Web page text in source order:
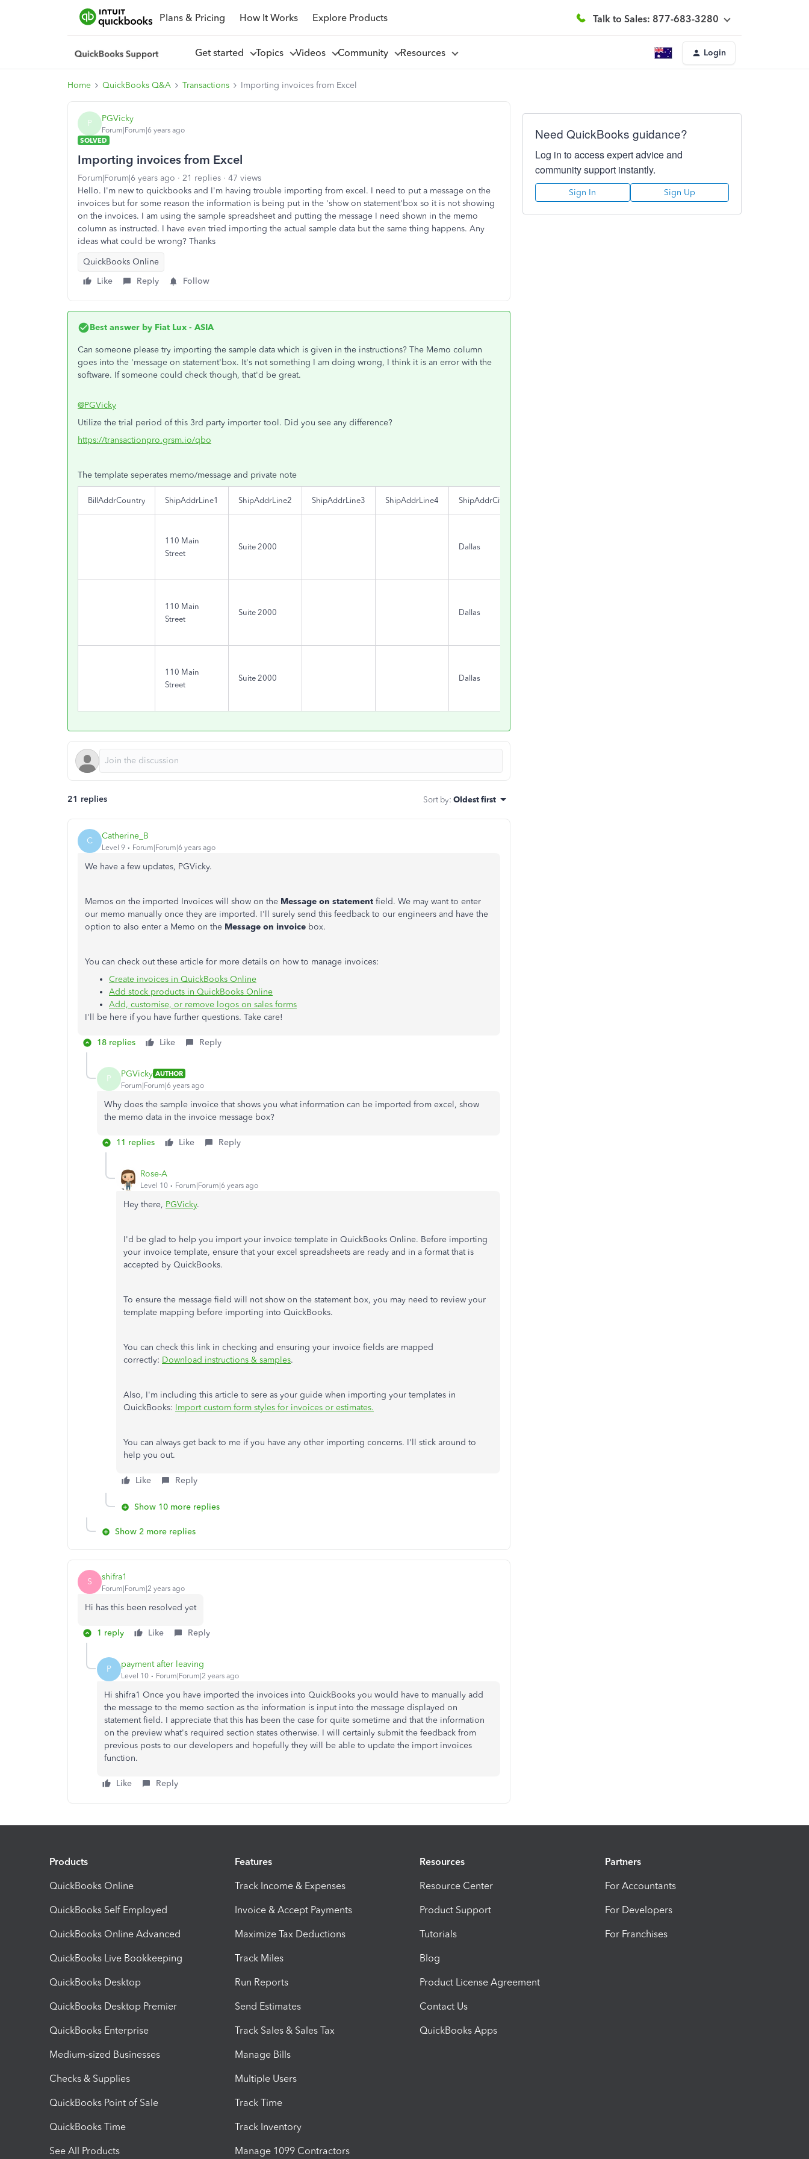
Plans & Pricing How It Works Explore Products Talk to Sales: 877-683-3280
Get started Topics Videos Community Resources Login
Home QuickBooks Q&A Transactions Importing invoices from Excel
P PGVicky
Forum|Forum|6 years ago
SOLVED
Importing invoices from Excel
Forum|Forum|6 years ago 21 replies
47 views
Hello. I'm new to quickbooks and I'm having trouble importing from excel. I need to put a message on the
invoices but for some reason the information is being put in the 'show on statement'box so it is not showing
on the invoices. I am using the sample spreadsheet and putting the message I need shown in the memo
column as instructed. I have even tried importing the actual sample data but the same thing happens. Any
ideas what could be wrong? Thanks
QuickBooks Online
Like
Reply Follow
Best answer by Fiat Lux - ASIA
Can someone please try importing the sample data which is given in the instructions? The Memo column
goes into the 'message on statement'box. It's not something I am doing wrong, I think it is an error with the
software. If someone could check though, that'd be great.
@PGVicky
Utilize the trial period of this 3rd party importer tool. Did you see any difference?
https://transactionpro.grsm.io/qbo
The template seperates memo/message and private note
BillAddrCountry ShipAddrLine1 ShipAddrLine2 ShipAddrLine3 ShipAddrLine4 ShipAddrCity
110 Main
Street
Suite 2000 Dallas
110 Main
Street
Suite 2000 Dallas
110 Main
Street
Suite 2000 Dallas
21 replies Sort by: Oldest first
C Catherine_B
Level 9 Forum|Forum|6 years ago
We have a few updates, PGVicky.
Memos on the imported Invoices will show on the Message on statement field. We may want to enter
our memo manually once they are imported. I'll surely send this feedback to our engineers and have the
option to also enter a Memo on the Message on invoice box.
You can check out these article for more details on how to manage invoices:
Create invoices in QuickBooks Online
Add stock products in QuickBooks Online
Add, customise, or remove logos on sales forms
I'll be here if you have further questions. Take care!
18 replies Like Reply
P PGVicky AUTHOR
Forum|Forum|6 years ago
Why does the sample invoice that shows you what information can be imported from excel, show
the memo data in the invoice message box?
11 replies Like Reply
Rose-A
Level 10 Forum|Forum|6 years ago
Hey there, PGVicky.
I'd be glad to help you import your invoice template in QuickBooks Online. Before importing
your invoice template, ensure that your excel spreadsheets are ready and in a format that is
accepted by QuickBooks.
To ensure the message field will not show on the statement box, you may need to review your
template mapping before importing into QuickBooks.
You can check this link in checking and ensuring your invoice fields are mapped
correctly: Download instructions & samples.
Also, I'm including this article to sere as your guide when importing your templates in
QuickBooks: Import custom form styles for invoices or estimates.
You can always get back to me if you have any other importing concerns. I'll stick around to
help you out.
Like Reply
Show 10 more replies
Show 2 more replies
S shifra1
Forum|Forum|2 years ago
Hi has this been resolved yet
1 reply Like Reply
P payment after leaving
Level 10 Forum|Forum|2 years ago
Hi shifra1 Once you have imported the invoices into QuickBooks you would have to manually add
the message to the memo section as the information is input into the message displayed on
statement field. I appreciate that this has been the case for quite sometime and that the information
on the preview what's required section states otherwise. I will certainly submit the feedback from
previous posts to our developers and hopefully they will be able to update the import invoices
function.
Like Reply
Need QuickBooks guidance?
Log in to access expert advice and
community support instantly.
Sign In Sign Up
Products
QuickBooks Online
QuickBooks Self Employed
QuickBooks Online Advanced
QuickBooks Live Bookkeeping
QuickBooks Desktop
QuickBooks Desktop Premier
QuickBooks Enterprise
Medium-sized Businesses
Checks & Supplies
QuickBooks Point of Sale
QuickBooks Time
See All Products
Features
Track Income & Expenses
Invoice & Accept Payments
Maximize Tax Deductions
Track Miles
Run Reports
Send Estimates
Track Sales & Sales Tax
Manage Bills
Multiple Users
Track Time
Track Inventory
Manage 1099 Contractors
Resources
Resource Center
Product Support
Tutorials
Blog
Product License Agreement
Contact Us
QuickBooks Apps
Partners
For Accountants
For Developers
For Franchises